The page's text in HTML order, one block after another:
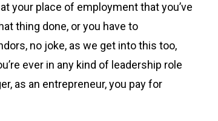
your place of employment that you’ve
thing done, or you have to
no joke, as we get into this too,
ever in any kind of leadership role
as an entrepreneur, you pay for